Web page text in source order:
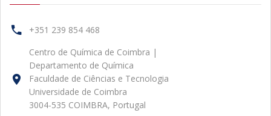
+351 239 854 468
Centro de Química de Coimbra |
Departamento de Química
Faculdade de Ciências e Tecnologia
Universidade de Coimbra
3004-535 COIMBRA, Portugal